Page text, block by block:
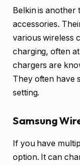
Belkin is another
accessories.
various wireless
charging, often
chargers are
They often have
setting.
Samsung
If you have
option. It can